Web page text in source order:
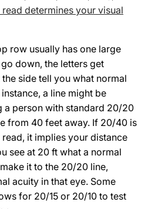
determines your visual
row usually has one large
down, the letters get
side tell you what normal
a line might be
a person with standard 20/20
from 40 feet away. If 20/40 is
it implies your distance
see at 20 ft what a normal
it to the 20/20 line,
acuity in that eye. Some
for 20/15 or 20/10 to test